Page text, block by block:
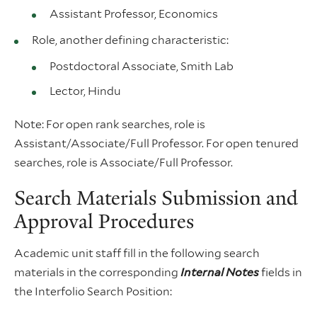
Assistant Professor, Economics
Role, another defining characteristic:
Postdoctoral Associate, Smith Lab
Lector, Hindu
Note: For open rank searches, role is
Assistant/Associate/Full Professor. For open tenured
searches, role is Associate/Full Professor.
Search Materials Submission and
Approval Procedures
Academic unit staff fill in the following search
materials in the corresponding Internal Notesfields in
the Interfolio Search Position: